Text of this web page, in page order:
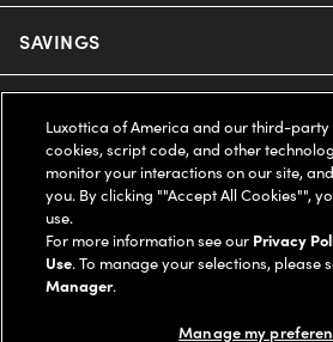
Ray-Ban
Oakley
Ray-Ban | Meta
Oakley Meta
Miu Miu
Our Eyeglasses
Our Contact Lenses
Ray-Ban | Meta
Oakley Meta
SAVINGS
Insurance
FSA & HSA
CareCredit Credit Card
Help Center
Online Order Status
Shipping & Returns
LEGAL
Privacy Policy
COMPANY INFO
Luxottica of America and our third-party
cookies, script code, and other
monitor your interactions on our site,
you. By clicking ""Accept All Cookies"",
use.
For more information see our Privacy
Use. To manage your selections, please
Manager.
Manage my